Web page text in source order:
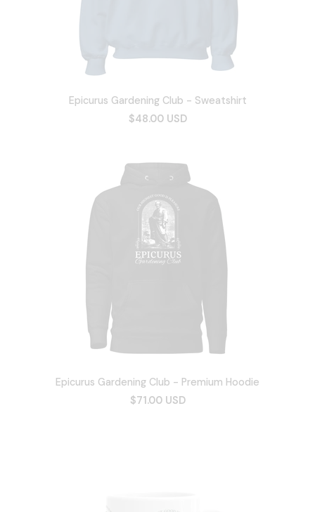
Epicurus Gardening Club - Sweatshirt
$48.00 USD
Epicurus Gardening Club - Premium Hoodie
$71.00 USD